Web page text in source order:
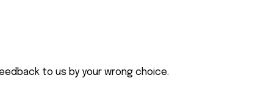
to us by your wrong choice.